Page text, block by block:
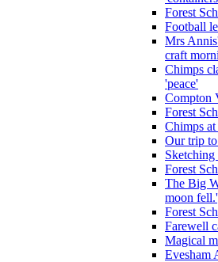
Forest
Football
Mrs
craft
Chimps
'peace'
Compton
Forest
Chimps
Our trip
Sketching
Forest
The Big
moon
Forest
Farewell
Magical
Evesham